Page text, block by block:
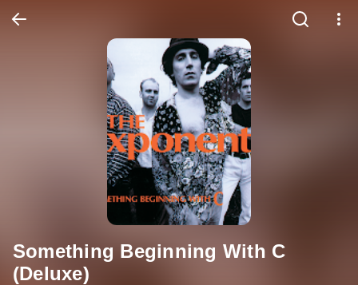
Something Beginning With C
(Deluxe)